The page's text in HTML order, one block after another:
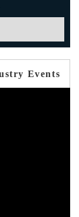
Events